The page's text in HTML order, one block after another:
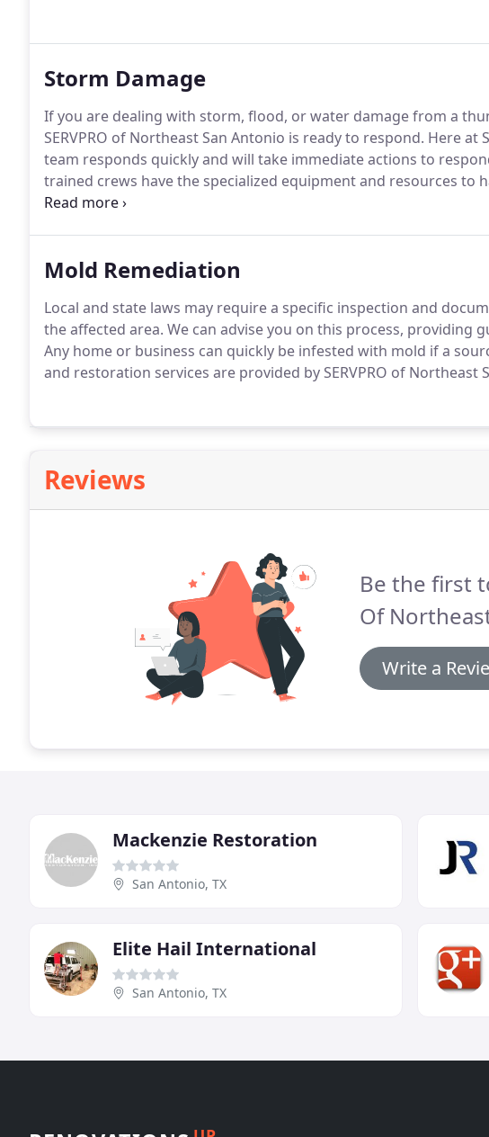
Storm Damage
If you are dealing with storm, flood, or water damage from a
SERVPRO of Northeast San Antonio is ready to respond. Here at
team responds quickly and will take immediate actions to
trained crews have the specialized equipment and resources to
and/or commercial.
Mold Remediation
Local and state laws may require a specific inspection and
the affected area. We can advise you on this process, providing
Any home or business can quickly be infested with mold if a
and restoration services are provided by SERVPRO of Northeast
Reviews
Be the first
Of
Write a
Mackenzie Restoration
San Antonio, TX
Elite Hail International
San Antonio, TX